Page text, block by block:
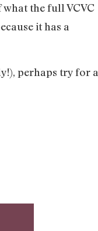
what the full VCVC
it has a
perhaps try for a